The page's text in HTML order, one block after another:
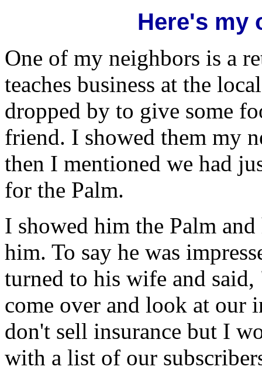
Here's my
One of my neighbors is a
teaches business at the
dropped by to give some
friend. I showed them my
then I mentioned we had
for the Palm.
I showed him the Palm
him. To say he was
turned to his wife and
come over and look at our
don't sell insurance but I
with a list of our